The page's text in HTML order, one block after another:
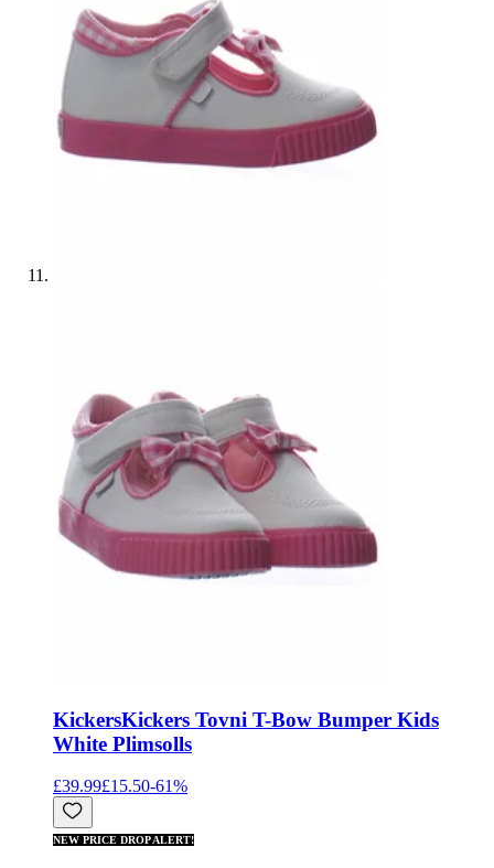
KickersKickers Tovni T-Bow Bumper Kids
White Plimsolls
£39.99£15.50-61%
NEW PRICE DROP ALERT!